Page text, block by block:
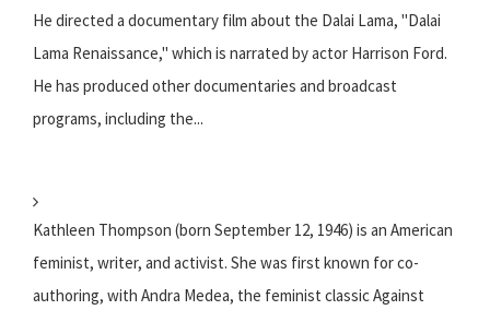
He directed a documentary film about the Dalai Lama, "Dalai
Lama Renaissance," which is narrated by actor Harrison Ford.
He has produced other documentaries and broadcast
programs, including the...
Kathleen Thompson (born September 12, 1946) is an American
feminist, writer, and activist. She was first known for co-
authoring, with Andra Medea, the feminist classic Against